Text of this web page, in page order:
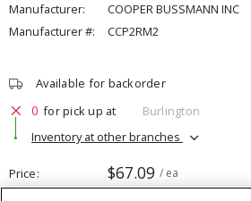
Manufacturer:
COOPER BUSSMANN INC
Manufacturer #:
CCP2RM2
Available for backorder
0 for pick up at
Burlington
Inventory at other branches
Price $67.09 / ea